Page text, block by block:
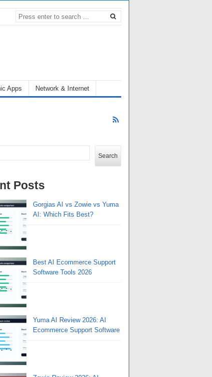
Apps Network & Internet
Search
Posts
Gorgias AI vs Zowie vs Yuma
AI: Which Fits Best?
Best AI Ecommerce Support
Software Tools 2026
Yuma AI Review 2026: AI
Ecommerce Support Software